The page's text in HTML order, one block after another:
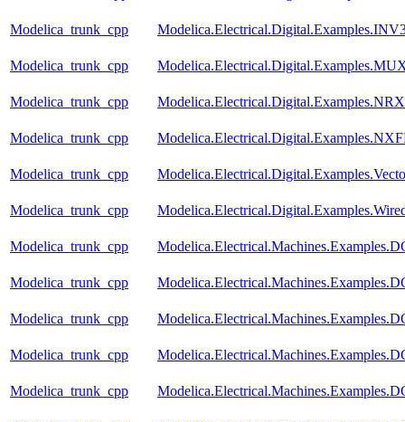
Modelica_trunk_cpp
Modelica_trunk_cpp
Modelica_trunk_cpp
Modelica_trunk_cpp
Modelica_trunk_cpp
Modelica_trunk_cpp
Modelica_trunk_cpp
Modelica_trunk_cpp
Modelica_trunk_cpp
Modelica_trunk_cpp
Modelica_trunk_cpp